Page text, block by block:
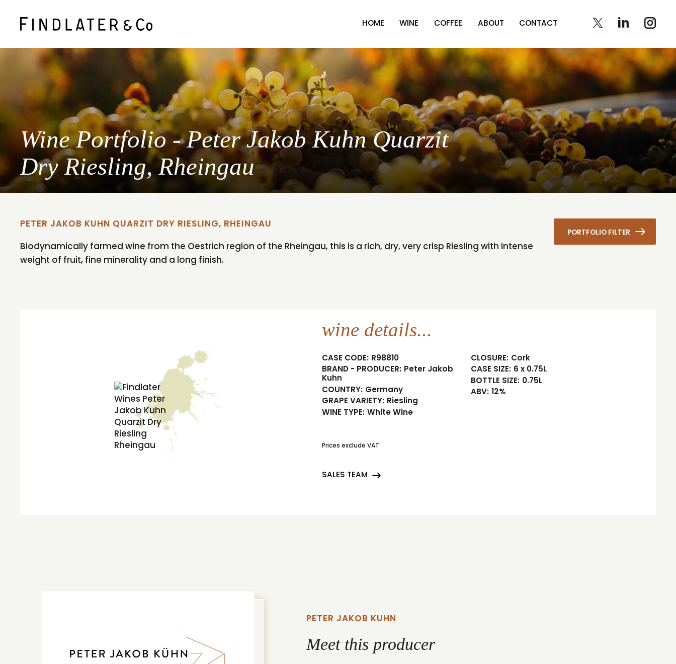
HOME WINE COFFEE ABOUT CONTACT
Wine Portfolio - Peter Jakob Kuhn Quarzit
Dry Riesling, Rheingau
PORTFOLIO FILTER
PETER JAKOB KUHN QUARZIT DRY RIESLING, RHEINGAU
Biodynamically farmed wine from the Oestrich region of the Rheingau, this is a rich, dry, very crisp Riesling with intense
weight of fruit, fine minerality and a long finish.
wine details...
CASE CODE: R98810
BRAND - PRODUCER: Peter Jakob
Kuhn
COUNTRY: Germany
GRAPE VARIETY: Riesling
WINE TYPE: White Wine
CLOSURE: Cork
CASE SIZE: 6 x 0.75L
BOTTLE SIZE: 0.75L
ABV: 12%
Prices exclude VAT
SALES TEAM
PETER JAKOB KUHN
Meet this producer